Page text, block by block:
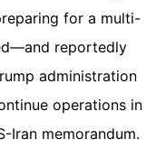
for a multi-
reportedly
administration
operations in
Iran memorandum.